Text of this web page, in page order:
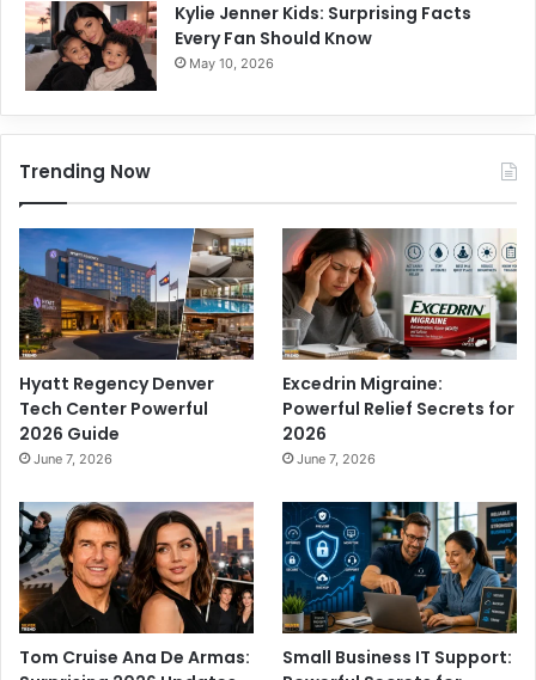
Kylie Jenner Kids: Surprising Facts
Every Fan Should Know
May 10, 2026
Trending Now
Hyatt Regency Denver
Tech Center Powerful
2026 Guide
June 7, 2026
Excedrin Migraine:
Powerful Relief Secrets for
2026
June 7, 2026
Tom Cruise Ana De Armas:
Small Business IT Support: